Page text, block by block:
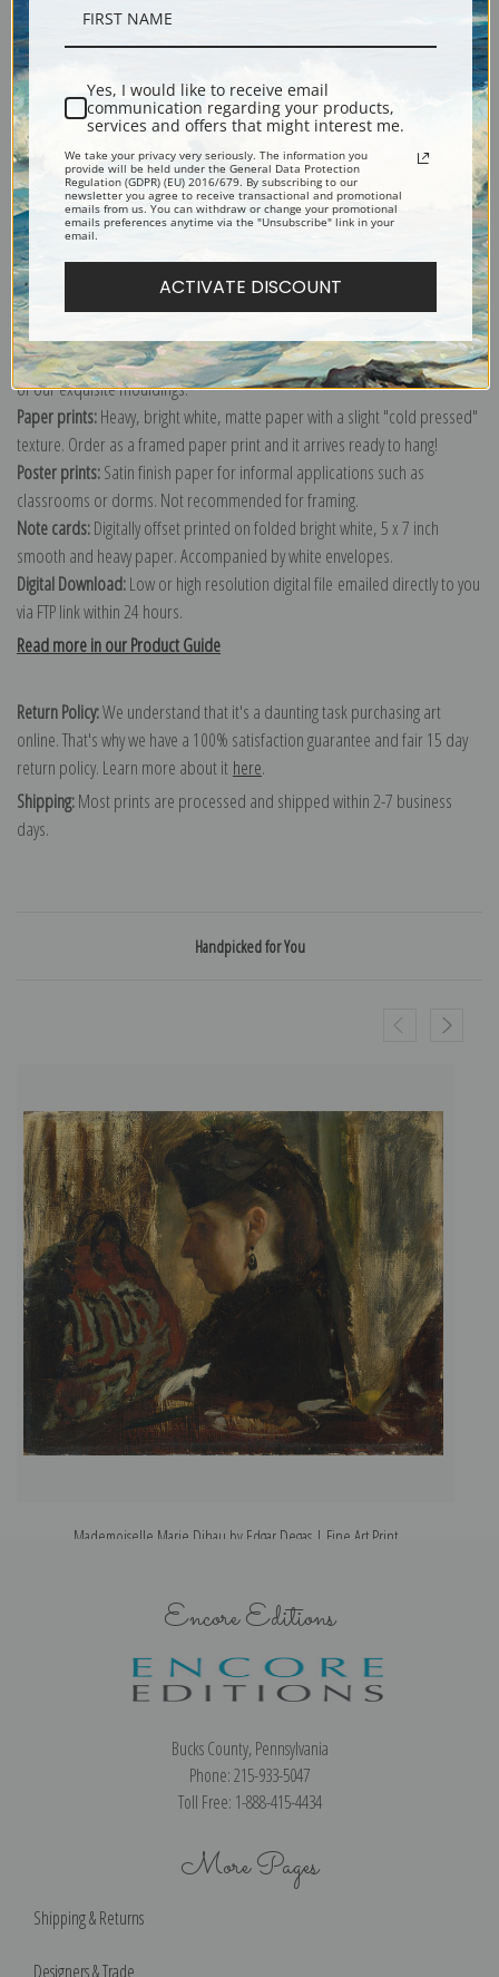
Shipping & Returns
Explore more of our
Canvas prints:
Order canvas rolled, classic stretched (requires framing), gallery wrapped
(arrives ready to hang without a frame) or as a framed canvas print in one
of our exquisite mouldings.
Paper prints:Heavy, bright white, matte paper with a slight "cold pressed"
texture. Order as a framed paper print and it arrives ready to hang!
Poster prints:Satin finish paper for informal applications such as
classrooms or dorms. Not recommended for framing.
Note cards:Digitally offset printed on folded bright white, 5 x 7 inch
smooth and heavy paper. Accompanied by white envelopes.
Digital Download:Low or high resolution digital file emailed directly to you
via FTP link within 24 hours.
Read more in our Product Guide
Return Policy:We understand that it's a daunting task purchasing art
online. That's why we have a 100% satisfaction guarantee and fair 15 day
return policy. Learn more about it here.
Shipping:Most prints are processed and shipped within 2-7 business
days.
Handpicked for You
Mademoiselle Marie Dihau by Edgar Degas | Fine Art Print
Encore Editions
Bucks County, Pennsylvania
Phone: 215-933-5047
Toll Free: 1-888-415-4434
More Pages
Shipping & Returns
Designers & Trade
Yes, I would like to receive email
communication regarding your products,
services and offers that might interest me.
We take your privacy very seriously. The information you
provide will be held under the General Data Protection
Regulation (GDPR) (EU) 2016/679. By subscribing to our
newsletter you agree to receive transactional and promotional
emails from us. You can withdraw or change your promotional
emails preferences anytime via the "Unsubscribe" link in your
email.
ACTIVATE DISCOUNT